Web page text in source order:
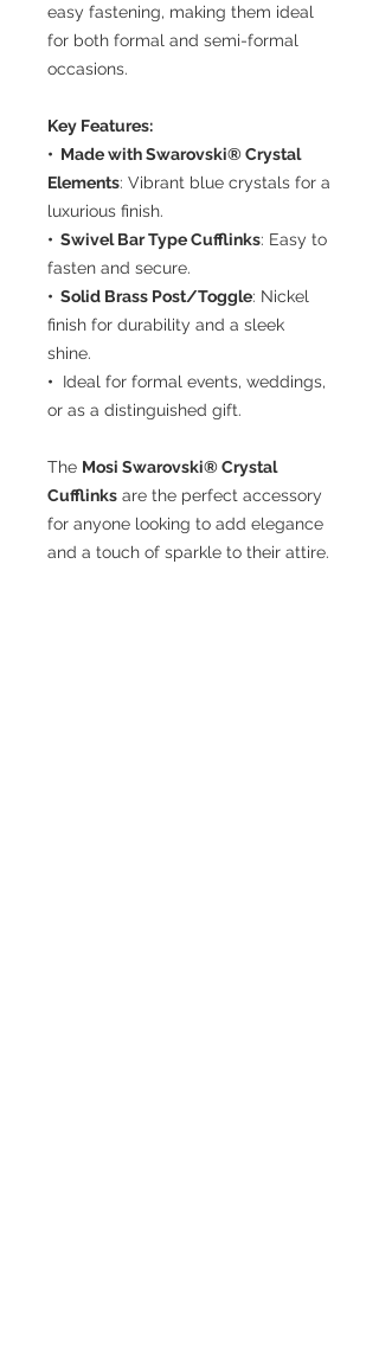
easy fastening, making them ideal
for both formal and semi-formal
occasions.
Key Features:
• Made with Swarovski® Crystal
Elements: Vibrant blue crystals for a
luxurious finish.
• Swivel Bar Type Cufflinks: Easy to
fasten and secure.
• Solid Brass Post/Toggle: Nickel
finish for durability and a sleek
shine.
• Ideal for formal events, weddings,
or as a distinguished gift.
The Mosi Swarovski® Crystal
Cufflinks are the perfect accessory
for anyone looking to add elegance
and a touch of sparkle to their attire.